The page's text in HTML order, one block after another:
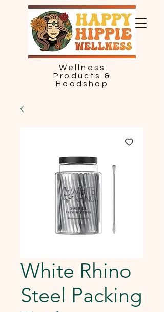
Wellness
Products &
Headshop
White Rhino
Steel Packing